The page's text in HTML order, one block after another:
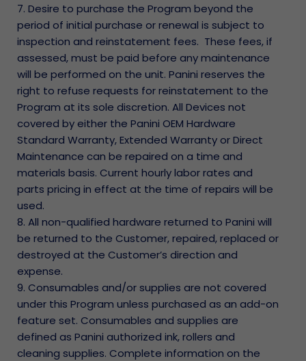
7. Desire to purchase the Program beyond the
period of initial purchase or renewal is subject to
inspection and reinstatement fees. These fees, if
assessed, must be paid before any maintenance
will be performed on the unit. Panini reserves the
right to refuse requests for reinstatement to the
Program at its sole discretion. All Devices not
covered by either the Panini OEM Hardware
Standard Warranty, Extended Warranty or Direct
Maintenance can be repaired on a time and
materials basis. Current hourly labor rates and
parts pricing in effect at the time of repairs will be
used.
8. All non-qualified hardware returned to Panini will
be returned to the Customer, repaired, replaced or
destroyed at the Customer’s direction and
expense.
9. Consumables and/or supplies are not covered
under this Program unless purchased as an add-on
feature set. Consumables and supplies are
defined as Panini authorized ink, rollers and
cleaning supplies. Complete information on the